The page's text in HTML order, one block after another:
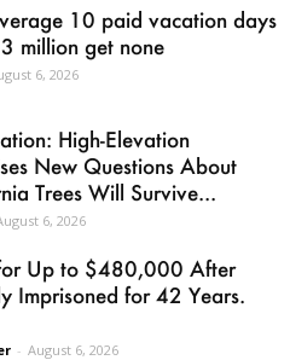
10 paid vacation days
million get none
6, 2026
High-Elevation
New Questions About
Trees Will Survive...
6, 2026
for Up to $480,000 After
Imprisoned for 42 Years.
- August 6, 2026